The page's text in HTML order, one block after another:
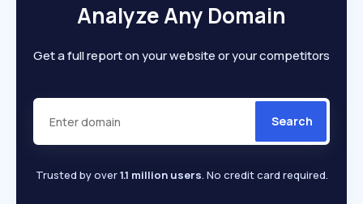
Analyze Any Domain
Get a full report on your website or your competitors
Search
Trusted by over1.1 million users. No credit card required.